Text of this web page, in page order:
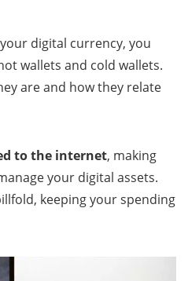
digital currency, you
wallets and cold wallets.
are and how they relate
to the internet, making
your digital assets.
keeping your spending